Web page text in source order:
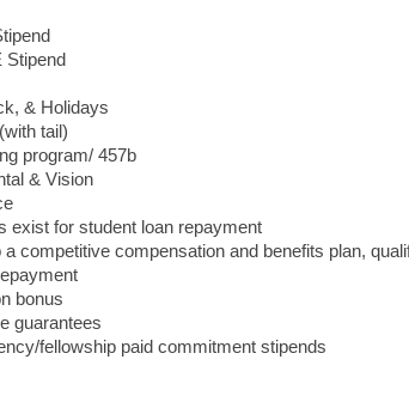
Stipend
& Holidays
tail)
program/ 457b
& Vision
exist for student loan repayment
a competitive compensation and benefits plan,
bonus
guarantees
fellowship paid commitment stipends